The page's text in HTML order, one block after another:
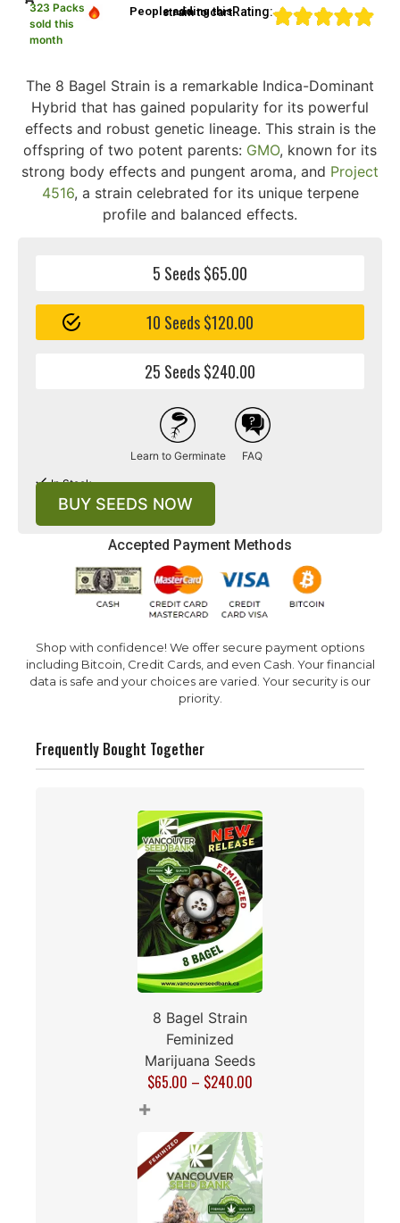
323 Packs
sold this
month
People adding this strain to cartRating:
Accepted Payment Methods
The 8 Bagel Strain is a remarkable Indica-Dominant
Hybrid that has gained popularity for its powerful
effects and robust genetic lineage. This strain is the
offspring of two potent parents: GMO, known for its
strong body effects and pungent aroma, and Project
4516, a strain celebrated for its unique terpene
profile and balanced effects.
Shop with confidence! We offer secure payment options
including Bitcoin, Credit Cards, and even Cash. Your financial
data is safe and your choices are varied. Your security is our
priority.
5 Seeds $65.00
10 Seeds $120.00
25 Seeds $240.00
Learn to Germinate FAQ
In Stock
BUY SEEDS NOW
Frequently Bought Together
8 Bagel Strain
Feminized
Marijuana Seeds
$65.00 – $240.00
+